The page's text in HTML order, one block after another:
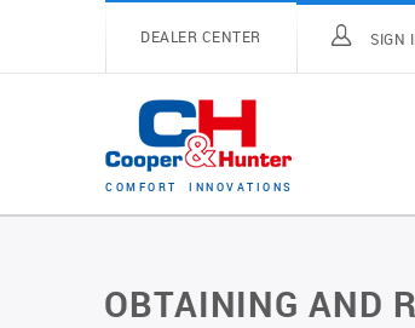
DEALER CENTER SIGN
C OM FO RT I N N O V A T I O N S
OBTAINING AND